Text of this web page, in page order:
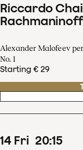
Riccardo
Rachmaninoff
Alexander Malofeev
No. 1
Starting € 29
14 Fri 20:15